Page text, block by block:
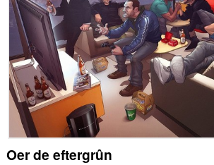
Oer de eftergrûn